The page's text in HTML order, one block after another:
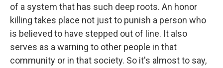
of a system that has such deep roots. An honor
killing takes place not just to punish a person who
is believed to have stepped out of line. It also
serves as a warning to other people in that
community or in that society. So it's almost to say,